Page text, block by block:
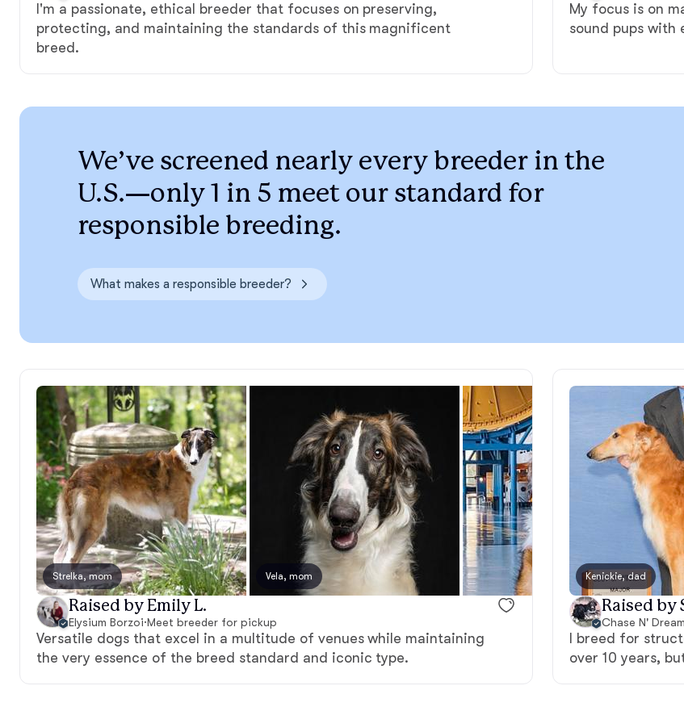
Český Fousek
Clumber Spaniel
Croatian Sheepdog
Curly-Coated Retriever
Danish-Swedish Farmdog
Deutsch-Drahthaar
I'm a passionate, ethical breeder that focuses on preserving,
protecting, and maintaining the standards of this magnificent
breed.
My focus is on
sound pups with
We’ve screened nearly every breeder in the
U.S.—only 1 in 5 meet our standard for
responsible breeding.
What makes a responsible breeder?
Strelka, mom Vela, mom
Raised by Emily L.
Elysium Borzoi·Meet breeder for pickup
Versatile dogs that excel in a multitude of venues while maintaining
the very essence of the breed standard and iconic type.
Kenickie, dad
Raised by
Chase N'
I breed for
over 10 years,